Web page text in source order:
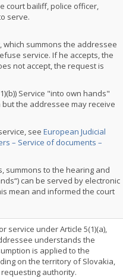
court bailiff, police officer,
serve.
summons the addressee
service. If he accepts, the
not accept, the request is
Service "into own hands"
the addressee may receive
see European Judicial
– Service of documents –
summons to the hearing and
can be served by electronic
mean and informed the court
service under Article 5(1)(a),
understands the
is applied to the
on the territory of Slovakia,
authority.